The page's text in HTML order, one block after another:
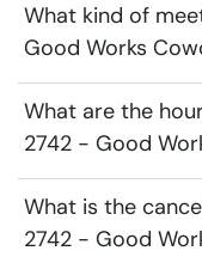
What kind of
Good Works
What are the
2742 - Good
What is the
2742 - Good